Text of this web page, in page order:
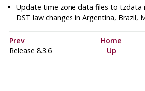
Update time zone data files totzdata
DST law changes in Argentina, Brazil,
Prev Home
Release 8.3.6
Up